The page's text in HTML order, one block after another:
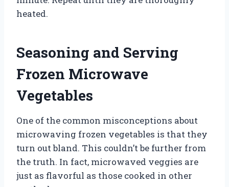
heated.
Seasoning and Serving
Frozen Microwave
Vegetables
One of the common misconceptions about
microwaving frozen vegetables is that they
turn out bland. This couldn’t be further from
the truth. In fact, microwaved veggies are
just as flavorful as those cooked in other